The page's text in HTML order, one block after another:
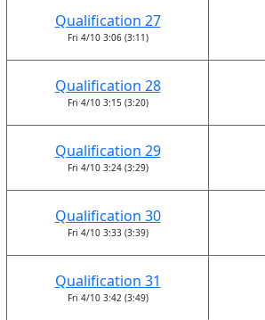
Qualification 27
Fri 4/10 3:06 (3:11)
Qualification 28
Fri 4/10 3:15 (3:20)
Qualification 29
Fri 4/10 3:24 (3:29)
Qualification 30
Fri 4/10 3:33 (3:39)
Qualification 31
Fri 4/10 3:42 (3:49)